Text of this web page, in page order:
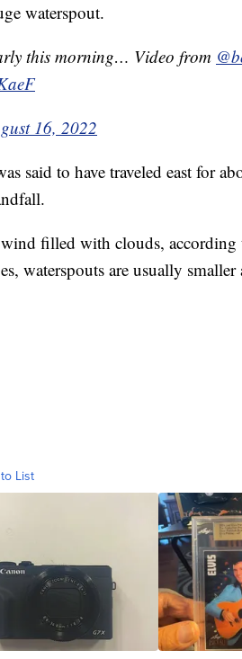
waterspout.
this morning… Video from
16, 2022
said to have traveled east for
filled with clouds, according
waterspouts are usually smaller
List